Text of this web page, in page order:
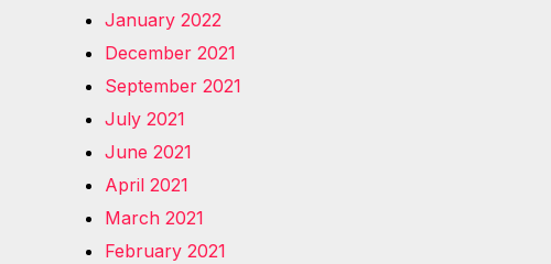
January 2022
December 2021
September 2021
July 2021
June 2021
April 2021
March 2021
February 2021